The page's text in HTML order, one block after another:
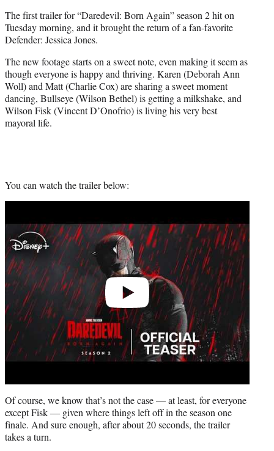
e
r
)
The first trailer for “Daredevil: Born Again” season 2 hit on
Tuesday morning, and it brought the return of a fan-favorite
Defender: Jessica Jones.
The new footage starts on a sweet note, even making it seem as
though everyone is happy and thriving. Karen (Deborah Ann
Woll) and Matt (Charlie Cox) are sharing a sweet moment
dancing, Bullseye (Wilson Bethel) is getting a milkshake, and
Wilson Fisk (Vincent D’Onofrio) is living his very best
mayoral life.
You can watch the trailer below:
Of course, we know that’s not the case — at least, for everyone
except Fisk — given where things left off in the season one
finale. And sure enough, after about 20 seconds, the trailer
takes a turn.